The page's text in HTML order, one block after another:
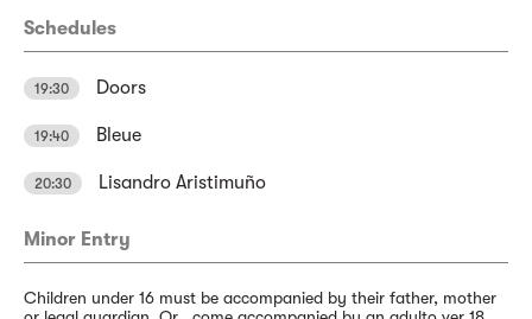
Schedules
19:30 Doors
19:40 Bleue
20:30 Lisandro Aristimuño
Minor Entry
Children under 16 must be accompanied by their father, mother